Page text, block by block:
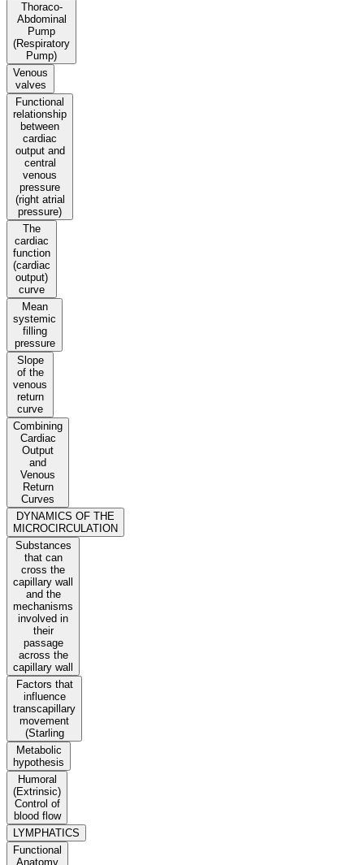
Thoraco-
Abdominal
Pump
(Respiratory
Pump)
Venous
valves
Functional
relationship
between
cardiac
output and
central
venous
pressure
(right atrial
pressure)
The
cardiac
function
(cardiac
output)
curve
Mean
systemic
filling
pressure
Slope
of the
venous
return
curve
Combining
Cardiac
Output
and
Venous
Return
Curves
DYNAMICS OF THE
MICROCIRCULATION
Substances
that can
cross the
capillary wall
and the
mechanisms
involved in
their
passage
across the
capillary wall
Factors that
influence
transcapillary
movement
(Starling
Metabolic
hypothesis
Humoral
(Extrinsic)
Control of
blood flow
LYMPHATICS
Functional
Anatomy